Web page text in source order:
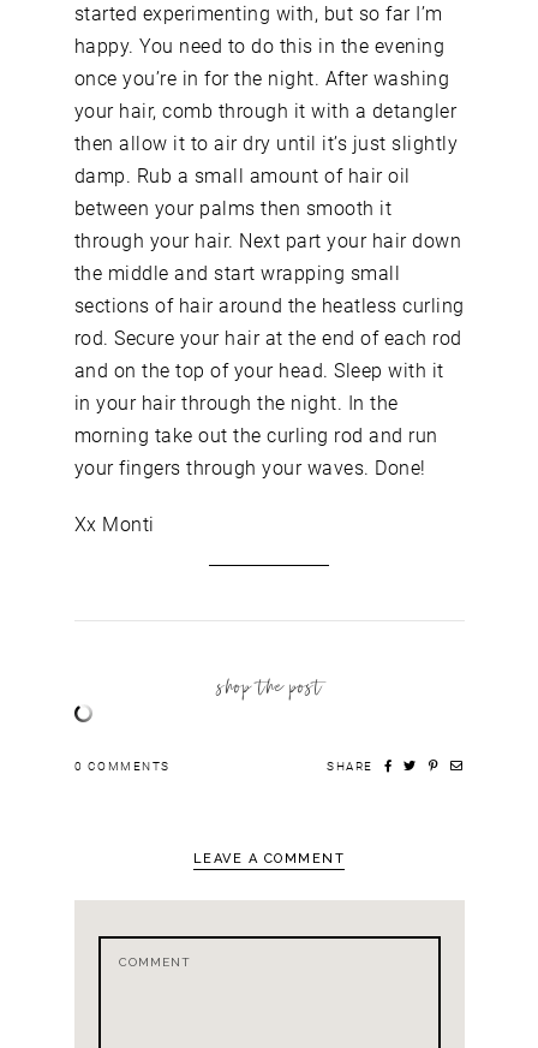
started experimenting with, but so far I’m
happy. You need to do this in the evening
once you’re in for the night. After washing
your hair, comb through it with a detangler
then allow it to air dry until it’s just slightly
damp. Rub a small amount of hair oil
between your palms then smooth it
through your hair. Next part your hair down
the middle and start wrapping small
sections of hair around the heatless curling
rod. Secure your hair at the end of each rod
and on the top of your head. Sleep with it
in your hair through the night. In the
morning take out the curling rod and run
your fingers through your waves. Done!
Xx Monti
shop the post
0 COMMENTS SHARE
LEAVE A COMMENT